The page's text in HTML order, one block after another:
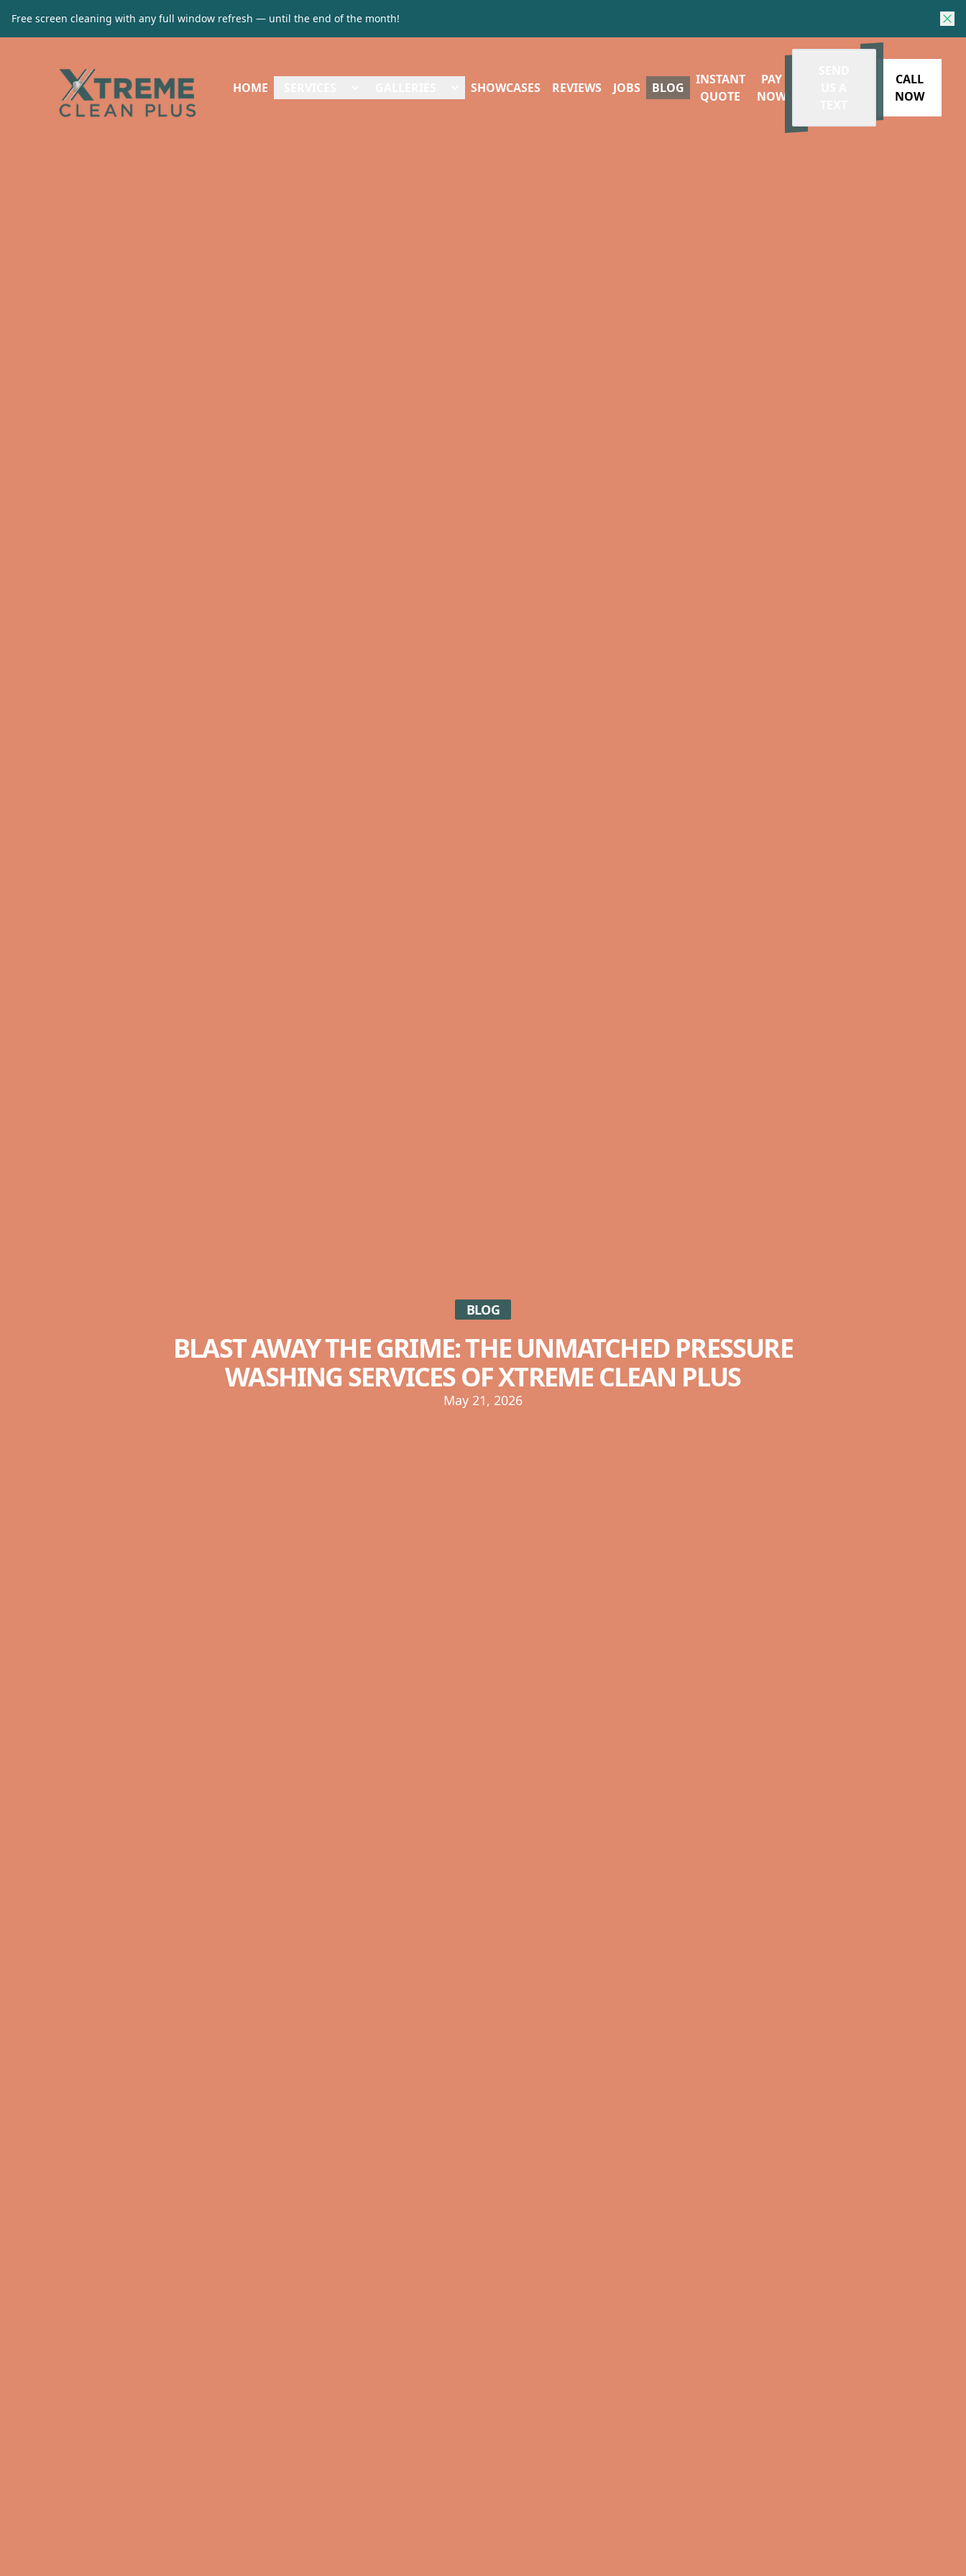
Free screen cleaning with any full window refresh — until the end of the month!
HOME SHOWCASES REVIEWS JOBS BLOG
INSTANT
QUOTE
PAY
NOW
CALL
NOW
BLOG
BLAST AWAY THE GRIME: THE UNMATCHED PRESSURE
WASHING SERVICES OF XTREME CLEAN PLUS
May 21, 2026